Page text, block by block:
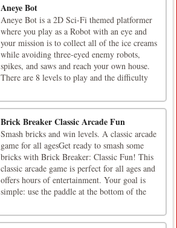
Aneye Bot
Aneye Bot is a 2D Sci-Fi themed platformer
where you play as a Robot with an eye and
your mission is to collect all of the ice creams
while avoiding three-eyed enemy robots,
spikes, and saws and reach your own house.
There are 8 levels to play and the difficulty
Brick Breaker Classic Arcade Fun
Smash bricks and win levels. A classic arcade
game for all agesGet ready to smash some
bricks with Brick Breaker: Classic Fun! This
classic arcade game is perfect for all ages and
offers hours of entertainment. Your goal is
simple: use the paddle at the bottom of the